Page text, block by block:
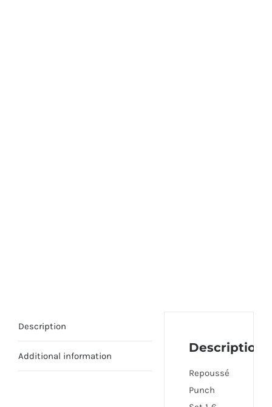
Description
Additional information
Description
Repoussé
Punch